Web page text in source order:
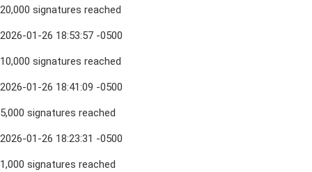
20,000 signatures reached
2026-01-26 18:53:57 -0500
10,000 signatures reached
2026-01-26 18:41:09 -0500
5,000 signatures reached
2026-01-26 18:23:31 -0500
1,000 signatures reached